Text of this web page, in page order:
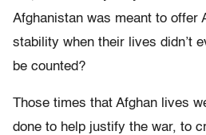
Afghanistan was meant to offer
stability when their lives didn’t
be counted?
Those times that Afghan lives
done to help justify the war, to